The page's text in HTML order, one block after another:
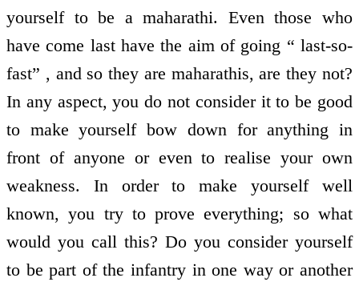
yourself to be a maharathi. Even those who
have come last have the aim of going “ last-so-
fast” , and so they are maharathis, are they not?
In any aspect, you do not consider it to be good
to make yourself bow down for anything in
front of anyone or even to realise your own
weakness. In order to make yourself well
known, you try to prove everything; so what
would you call this? Do you consider yourself
to be part of the infantry in one way or another